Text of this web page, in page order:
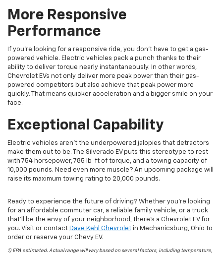
More Responsive
Performance
If you’re looking for a responsive ride, you don’t have to get a gas-
powered vehicle. Electric vehicles pack a punch thanks to their
ability to deliver torque nearly instantaneously. In other words,
Chevrolet EVs not only deliver more peak power than their gas-
powered competitors but also achieve that peak power more
quickly. That means quicker acceleration and a bigger smile on your
face.
Exceptional Capability
Electric vehicles aren’t the underpowered jalopies that detractors
make them out to be. The Silverado EV puts this stereotype to rest
with 754 horsepower, 785 lb-ft of torque, and a towing capacity of
10,000 pounds. Need even more muscle? An upcoming package will
raise its maximum towing rating to 20,000 pounds.
Ready to experience the future of driving? Whether you’re looking
for an affordable commuter car, a reliable family vehicle, or a truck
that’ll be the envy of your neighborhood, there’s a Chevrolet EV for
you. Visit or contact Dave Kehl Chevrolet in Mechanicsburg, Ohio to
order or reserve your Chevy EV.
1) EPA estimated. Actual range will vary based on several factors, including temperature,